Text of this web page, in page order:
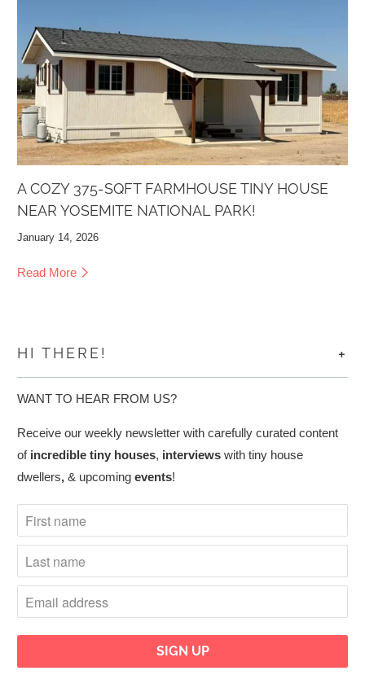
A COZY 375-SQFT FARMHOUSE TINY HOUSE
NEAR YOSEMITE NATIONAL PARK!
January 14, 2026
Read More
+
HI THERE!
WANT TO HEAR FROM US?
Receive our weekly newsletter with carefully curated content
of incredible tiny houses, interviews with tiny house
dwellers, & upcomingevents!